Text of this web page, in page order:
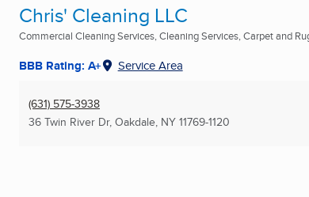
Chris' Cleaning LLC
Commercial Cleaning Services, Cleaning Services, Carpet and
BBB Rating: A+ Service Area
(631) 575-3938
36 Twin River Dr, Oakdale, NY 11769-1120